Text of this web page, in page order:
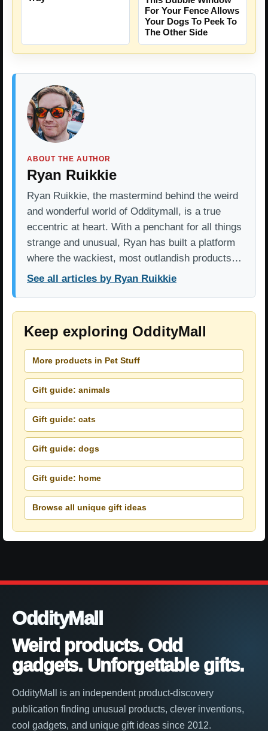
For Your Fence Allows
Your Dogs To Peek To
The Other Side
ABOUT THE AUTHOR
Ryan Ruikkie
Ryan Ruikkie, the mastermind behind the weird
and wonderful world of Odditymall, is a true
eccentric at heart. With a penchant for all things
strange and unusual, Ryan has built a platform
where the wackiest, most outlandish products…
See all articles by Ryan Ruikkie
Keep exploring OddityMall
More products in Pet Stuff
Gift guide: animals
Gift guide: cats
Gift guide: dogs
Gift guide: home
Browse all unique gift ideas
OddityMall
Weird products. Odd
gadgets. Unforgettable gifts.
OddityMall is an independent product-discovery
publication finding unusual products, clever inventions,
cool gadgets, and unique gift ideas since 2012.